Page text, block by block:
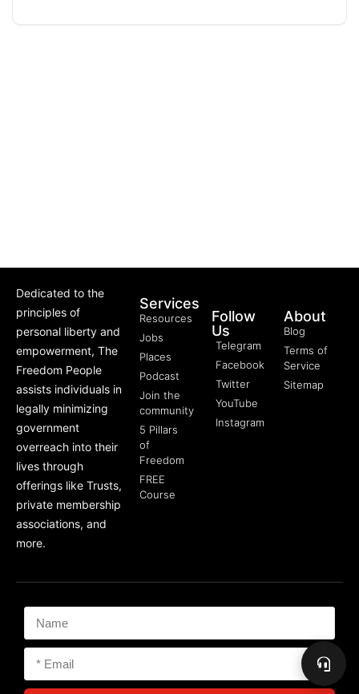
Dedicated to the
principles of
personal liberty and
empowerment, The
Freedom People
assists individuals in
legally minimizing
government
overreach into their
lives through
offerings like Trusts,
private membership
associations, and
more.
Services
Resources
Jobs
Places
Podcast
Join the
community
5 Pillars
of
Freedom
FREE
Course
Follow
Us
Telegram
Facebook
Twitter
YouTube
Instagram
About
Blog
Terms of
Service
Sitemap